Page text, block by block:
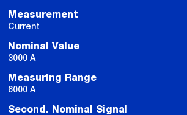
Measurement
Current
Nominal Value
3000 A
Measuring Range
6000 A
Second. Nominal Signal